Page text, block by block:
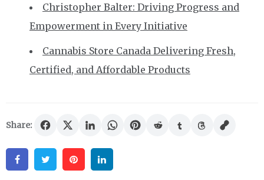
Christopher Balter: Driving Progress and
Empowerment in Every Initiative
Cannabis Store Canada Delivering Fresh,
Certified, and Affordable Products
Share:
FacebookTwitter Pinterest